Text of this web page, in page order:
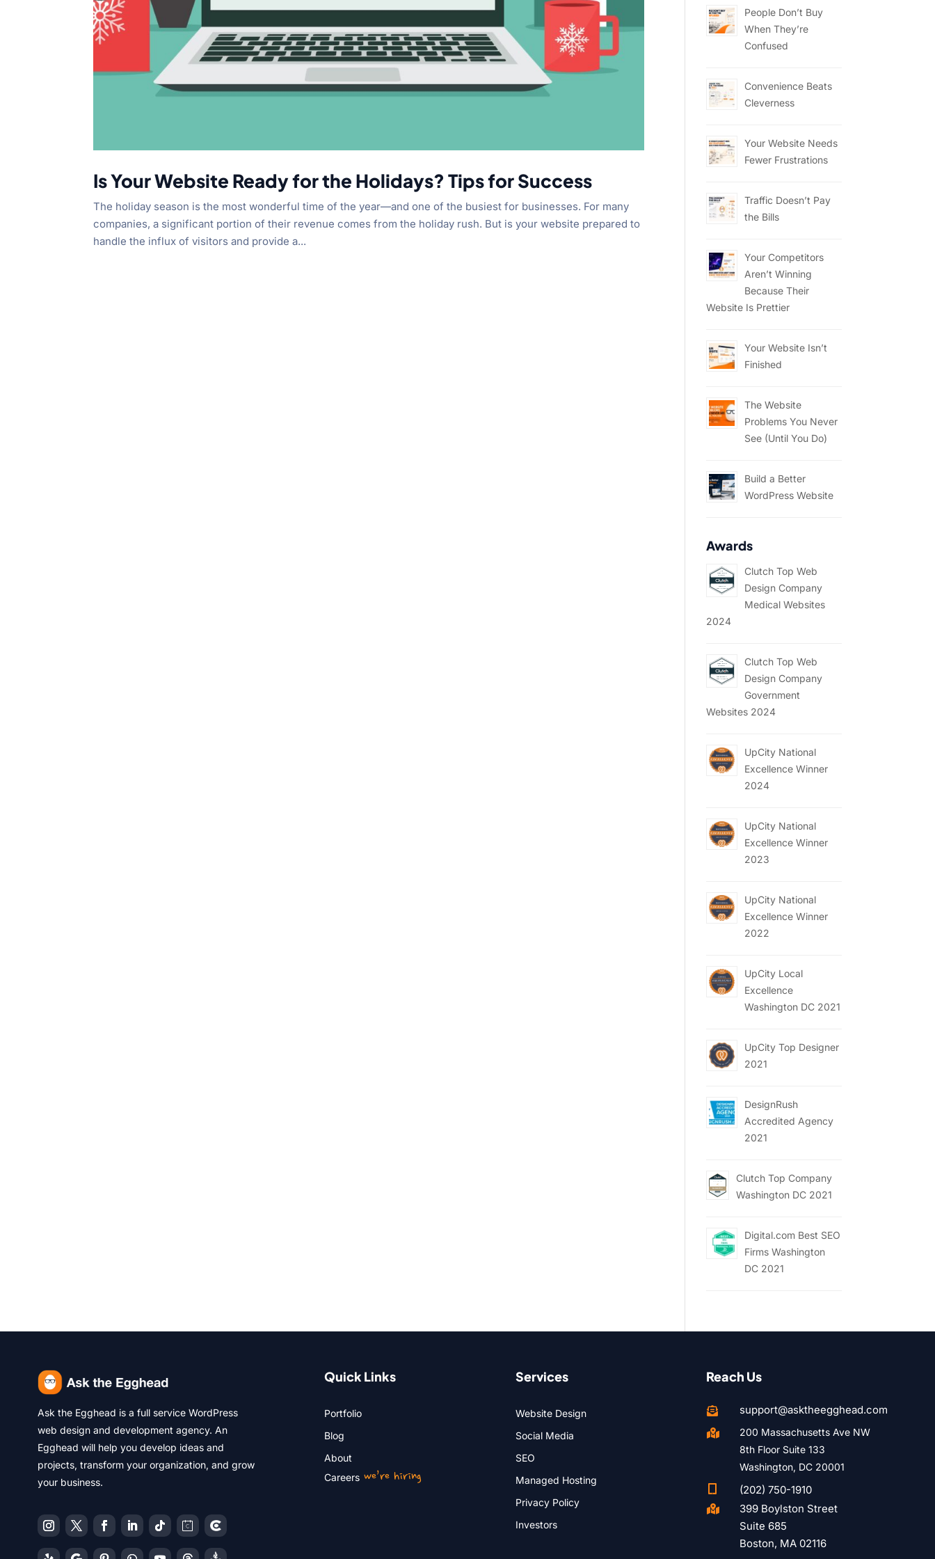
Is Your Website Ready for the Holidays? Tips for Success
The holiday season is the most wonderful time of the year—and one of the busiest for businesses. For many
companies, a significant portion of their revenue comes from the holiday rush. But is your website prepared to
handle the influx of visitors and provide a...
People Don’t Buy
When They’re
Confused
Convenience Beats
Cleverness
Your Website Needs
Fewer Frustrations
Traffic Doesn’t Pay
the Bills
Your Competitors
Aren’t Winning
Because Their
Website Is Prettier
Your Website Isn’t
Finished
The Website
Problems You Never
See (Until You Do)
Build a Better
WordPress Website
Awards
Clutch Top Web
Design Company
Medical Websites
2024
Clutch Top Web
Design Company
Government
Websites 2024
UpCity National
Excellence Winner
2024
UpCity National
Excellence Winner
2023
UpCity National
Excellence Winner
2022
UpCity Local
Excellence
Washington DC 2021
UpCity Top Designer
2021
DesignRush
Accredited Agency
2021
Clutch Top Company
Washington DC 2021
Digital.com Best SEO
Firms Washington
DC 2021
Ask the Egghead is a full service WordPress
web design and development agency. An
Egghead will help you develop ideas and
projects, transform your organization, and grow
your business.
Quick Links
Portfolio
Blog
About
Careerswe’re hiring
Services
Website Design
Social Media
SEO
Managed Hosting
Privacy Policy
Investors
Reach Us
 support@asktheegghead.com

200 Massachusetts Ave NW
8th Floor Suite 133
Washington, DC 20001
(202) 750-1910

399 Boylston Street
Suite 685
Boston, MA 02116